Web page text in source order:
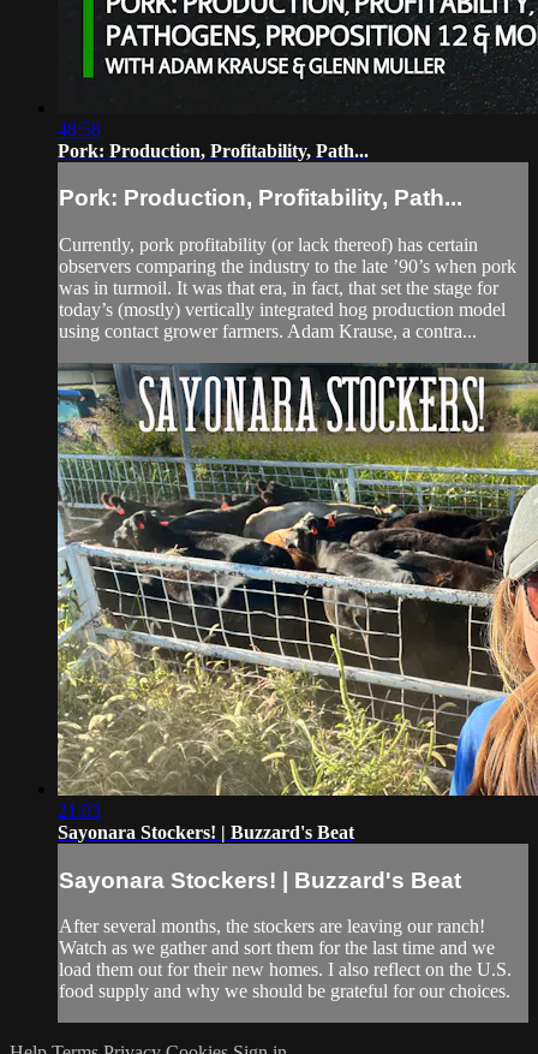
48:58
Pork: Production, Profitability, Path...
Pork: Production, Profitability, Path...
Currently, pork profitability (or lack thereof) has certain
observers comparing the industry to the late ’90’s when pork
was in turmoil. It was that era, in fact, that set the stage for
today’s (mostly) vertically integrated hog production model
using contact grower farmers. Adam Krause, a contra...
21:03
Sayonara Stockers! | Buzzard's Beat
Sayonara Stockers! | Buzzard's Beat
After several months, the stockers are leaving our ranch!
Watch as we gather and sort them for the last time and we
load them out for their new homes. I also reflect on the U.S.
food supply and why we should be grateful for our choices.